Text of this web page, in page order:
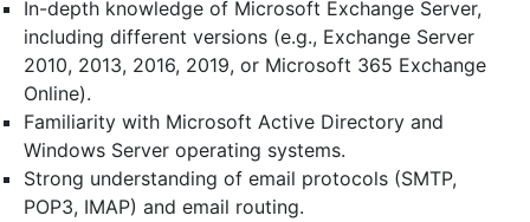
In-depth knowledge of Microsoft Exchange Server,
including different versions (e.g., Exchange Server
2010, 2013, 2016, 2019, or Microsoft 365 Exchange
Online).
Familiarity with Microsoft Active Directory and
Windows Server operating systems.
Strong understanding of email protocols (SMTP,
POP3, IMAP) and email routing.